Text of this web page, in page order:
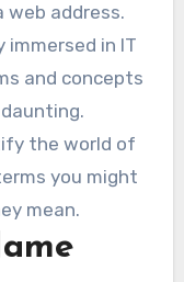
web address.
immersed in IT
and concepts
the world of
you might
mean.